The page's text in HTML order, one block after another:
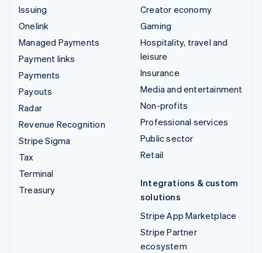
Issuing
Onelink
Managed Payments
Payment links
Payments
Payouts
Radar
Revenue Recognition
Stripe Sigma
Tax
Terminal
Treasury
Creator economy
Gaming
Hospitality, travel and
leisure
Insurance
Media and entertainment
Non-profits
Professional services
Public sector
Retail
Integrations & custom
solutions
Stripe App Marketplace
Stripe Partner
ecosystem